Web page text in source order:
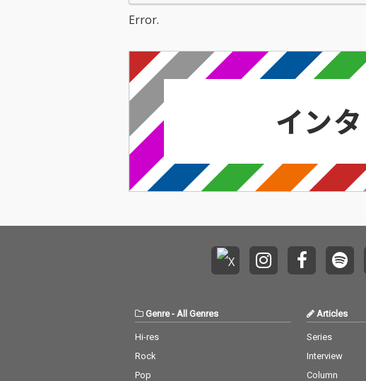
Error.
Genre- All Genres
Hi-res
Rock
Pop
Articles
Series
Interview
Column